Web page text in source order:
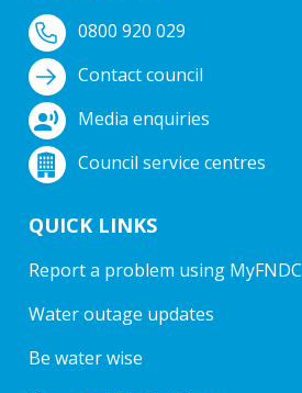
0800 920 029
Contact council
Media enquiries
Council service centres
QUICK LINKS
Report a problem using MyFNDC
Water outage updates
Be water wise